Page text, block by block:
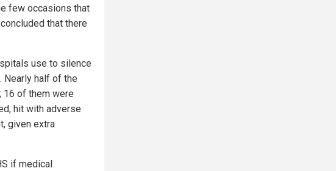
few occasions that
that there
use to silence
half of the
of them were
hit with adverse
given extra
if medical